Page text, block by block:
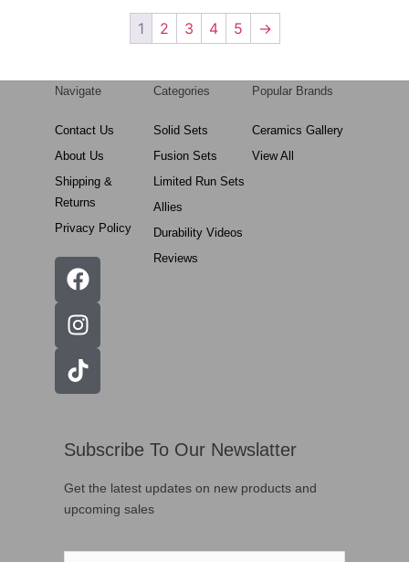
1 2 3 4 5 →
Navigate
Contact Us
About Us
Shipping &
Returns
Privacy Policy
Categories
Solid Sets
Fusion Sets
Limited Run Sets
Allies
Durability Videos
Reviews
Popular Brands
Ceramics Gallery
View All
Subscribe To Our Newslatter
Get the latest updates on new products and
upcoming sales